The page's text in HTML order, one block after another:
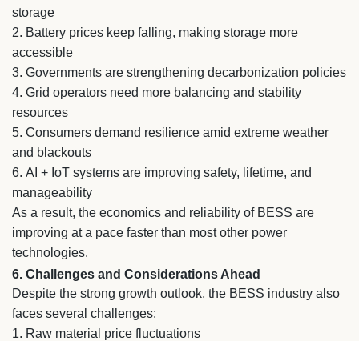
storage
2. Battery prices keep falling, making storage more
accessible
3. Governments are strengthening decarbonization policies
4. Grid operators need more balancing and stability
resources
5. Consumers demand resilience amid extreme weather
and blackouts
6. AI + IoT systems are improving safety, lifetime, and
manageability
As a result, the economics and reliability of BESS are
improving at a pace faster than most other power
technologies.
6. Challenges and Considerations Ahead
Despite the strong growth outlook, the BESS industry also
faces several challenges:
1. Raw material price fluctuations